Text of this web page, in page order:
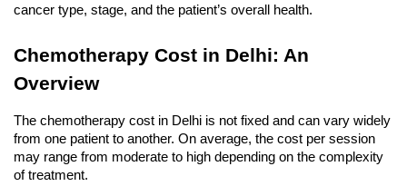
cancer type, stage, and the patient’s overall health.
Chemotherapy Cost in Delhi: An
Overview
The chemotherapy cost in Delhi is not fixed and can vary widely
from one patient to another. On average, the cost per session
may range from moderate to high depending on the complexity
of treatment.